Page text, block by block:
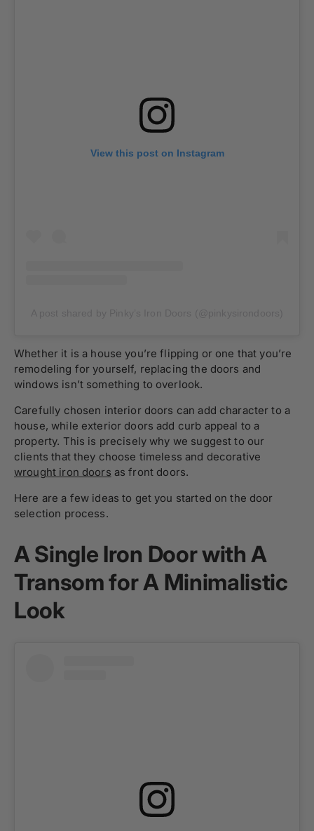
View this post on Instagram
Whether it is a house you’re flipping or one that you’re
remodeling for yourself, replacing the doors and
windows isn’t something to overlook.
Carefully chosen interior doors can add character to a
house, while exterior doors add curb appeal to a
property. This is precisely why we suggest to our
clients that they choose timeless and decorative
wrought iron doors as front doors.
Here are a few ideas to get you started on the door
selection process.
A Single Iron Door with A
Transom for A Minimalistic
Look